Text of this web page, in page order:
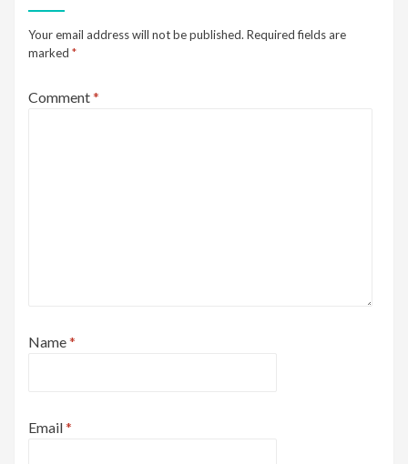
Your email address will not be published. Required fields are
marked *
Comment*
Name*
Email*